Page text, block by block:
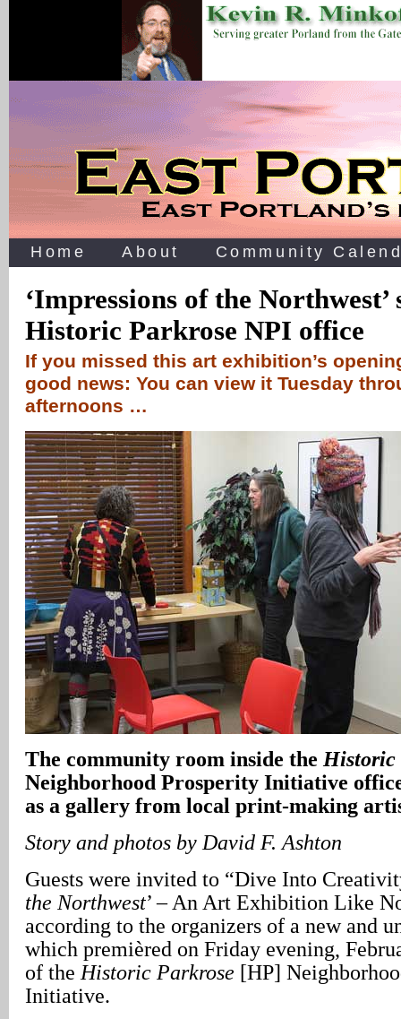
Home About Community
‘Impressions of the Northwest’
Historic Parkrose NPI office
If you missed this art exhibition’s
good news: You can view it Tuesday
afternoons …
The community room inside the Historic
Neighborhood Prosperity Initiative
as a gallery from local print-making
Story and photos by David F. Ashton
Guests were invited to “Dive Into
the Northwest’ – An Art Exhibition Like
according to the organizers of a new and
which premièred on Friday evening,
of the Historic Parkrose [HP]
Initiative.